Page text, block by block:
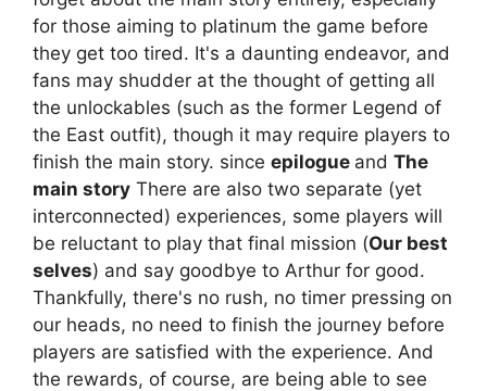
for those aiming to platinum the game before
they get too tired. It's a daunting endeavor, and
fans may shudder at the thought of getting all
the unlockables (such as the former Legend of
the East outfit), though it may require players to
finish the main story. since epilogue and The
main story There are also two separate (yet
interconnected) experiences, some players will
be reluctant to play that final mission (Our best
selves) and say goodbye to Arthur for good.
Thankfully, there's no rush, no timer pressing on
our heads, no need to finish the journey before
players are satisfied with the experience. And
the rewards, of course, are being able to see